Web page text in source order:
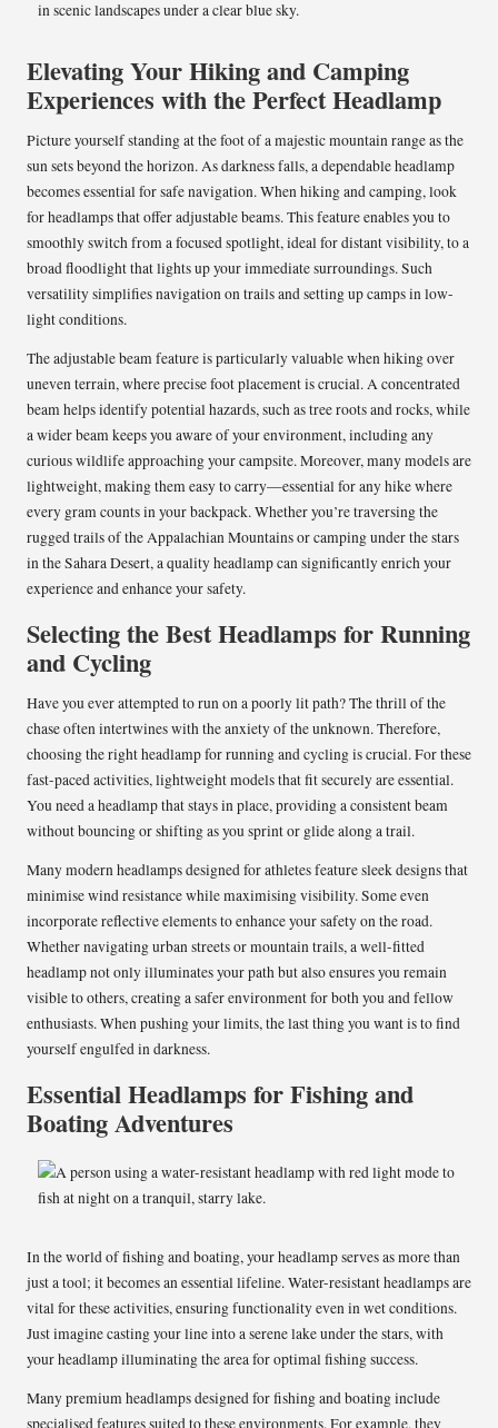
Elevating Your Hiking and Camping
Experiences with the Perfect Headlamp
Picture yourself standing at the foot of a majestic mountain range as the
sun sets beyond the horizon. As darkness falls, a dependable headlamp
becomes essential for safe navigation. When hiking and camping, look
for headlamps that offer adjustable beams. This feature enables you to
smoothly switch from a focused spotlight, ideal for distant visibility, to a
broad floodlight that lights up your immediate surroundings. Such
versatility simplifies navigation on trails and setting up camps in low-
light conditions.
The adjustable beam feature is particularly valuable when hiking over
uneven terrain, where precise foot placement is crucial. A concentrated
beam helps identify potential hazards, such as tree roots and rocks, while
a wider beam keeps you aware of your environment, including any
curious wildlife approaching your campsite. Moreover, many models are
lightweight, making them easy to carry—essential for any hike where
every gram counts in your backpack. Whether you’re traversing the
rugged trails of the Appalachian Mountains or camping under the stars
in the Sahara Desert, a quality headlamp can significantly enrich your
experience and enhance your safety.
Selecting the Best Headlamps for Running
and Cycling
Have you ever attempted to run on a poorly lit path? The thrill of the
chase often intertwines with the anxiety of the unknown. Therefore,
choosing the right headlamp for running and cycling is crucial. For these
fast-paced activities, lightweight models that fit securely are essential.
You need a headlamp that stays in place, providing a consistent beam
without bouncing or shifting as you sprint or glide along a trail.
Many modern headlamps designed for athletes feature sleek designs that
minimise wind resistance while maximising visibility. Some even
incorporate reflective elements to enhance your safety on the road.
Whether navigating urban streets or mountain trails, a well-fitted
headlamp not only illuminates your path but also ensures you remain
visible to others, creating a safer environment for both you and fellow
enthusiasts. When pushing your limits, the last thing you want is to find
yourself engulfed in darkness.
Essential Headlamps for Fishing and
Boating Adventures
In the world of fishing and boating, your headlamp serves as more than
just a tool; it becomes an essential lifeline. Water-resistant headlamps are
vital for these activities, ensuring functionality even in wet conditions.
Just imagine casting your line into a serene lake under the stars, with
your headlamp illuminating the area for optimal fishing success.
Many premium headlamps designed for fishing and boating include
specialised features suited to these environments. For example, they